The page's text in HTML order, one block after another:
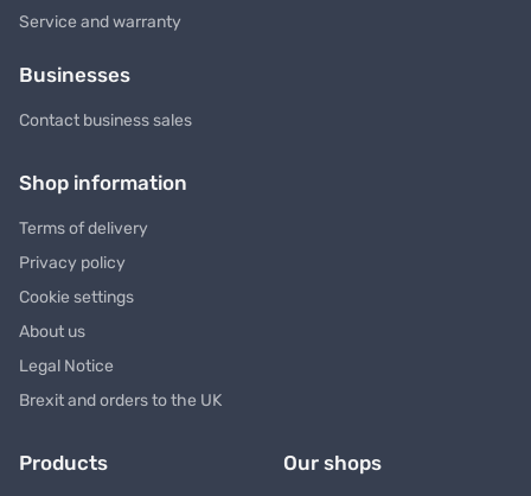
Service and warranty
Businesses
Contact business sales
Shop information
Terms of delivery
Privacy policy
Cookie settings
About us
Legal Notice
Brexit and orders to the UK
Products Our shops